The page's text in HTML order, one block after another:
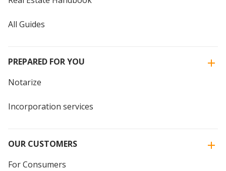
All Guides
PREPARED FOR YOU
Notarize
Incorporation services
OUR CUSTOMERS
For Consumers